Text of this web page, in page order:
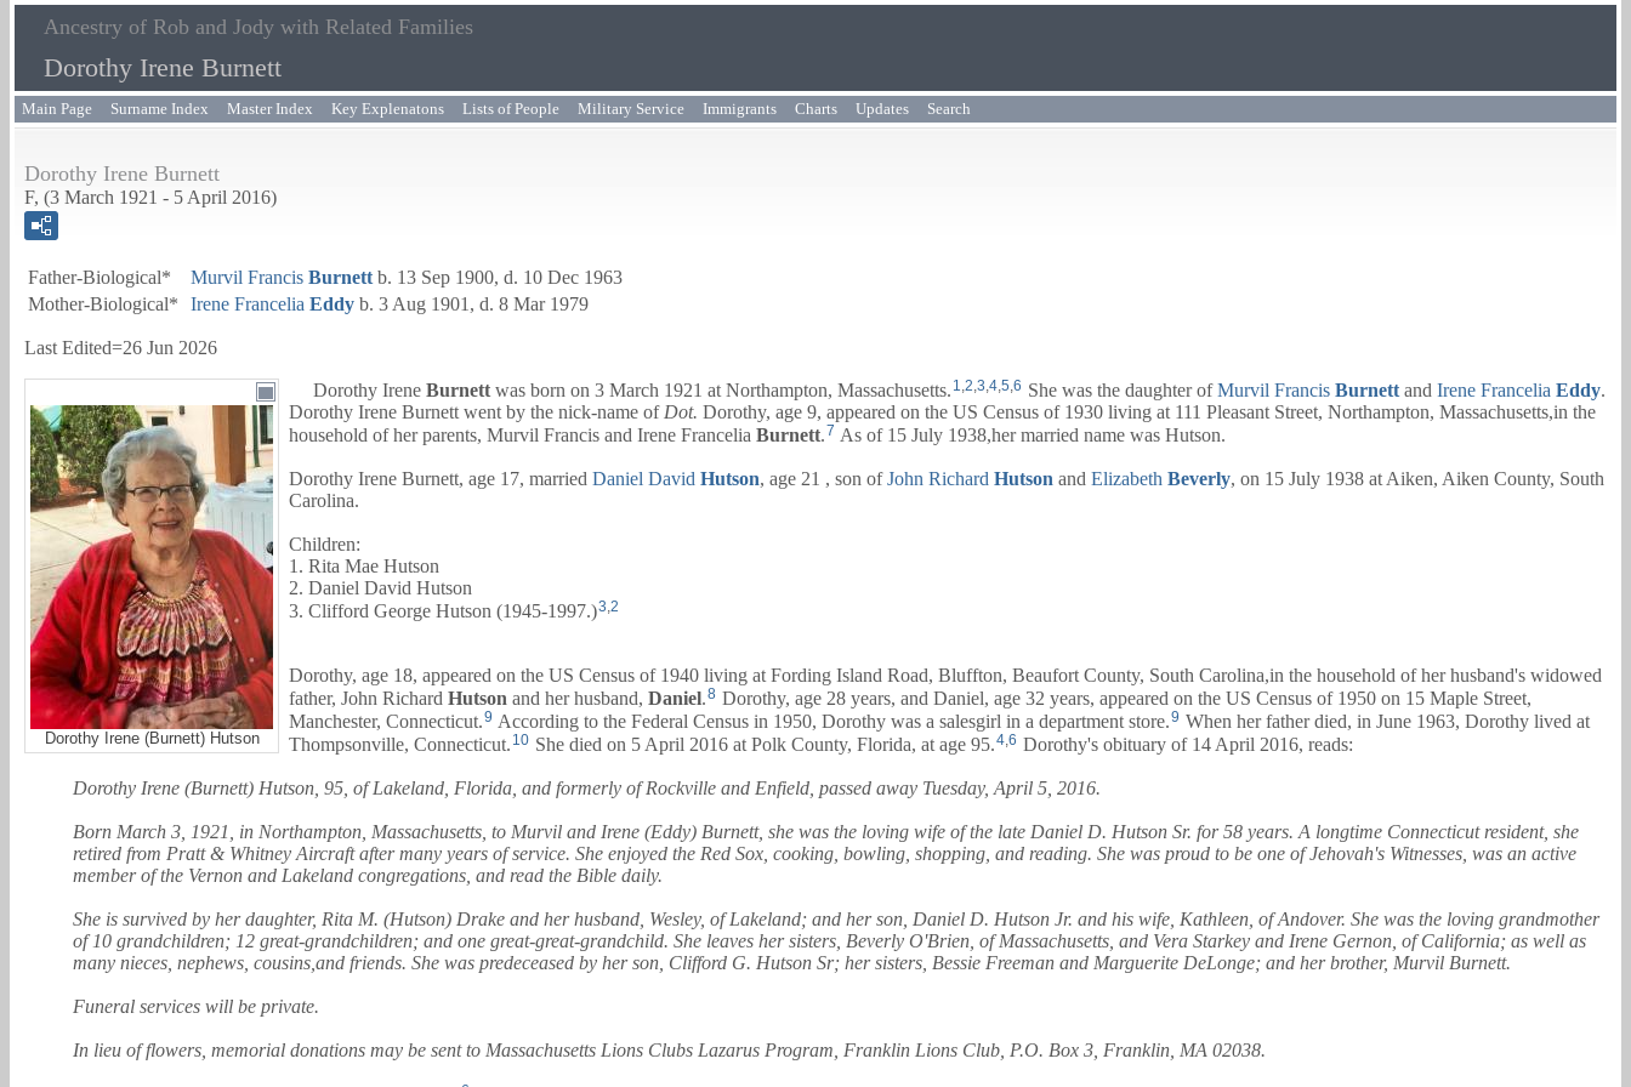
Ancestry of Rob and Jody with Related Families
Dorothy Irene Burnett
Main Page Surname Index Master Index Key Explenatons Lists of People Military Service Immigrants Charts Updates Search
Dorothy Irene Burnett
F, (3 March 1921 - 5 April 2016)
Father-Biological* Murvil Francis Burnett b. 13 Sep 1900, d. 10 Dec 1963
Mother-Biological*
Irene Francelia Eddy b. 3 Aug 1901, d. 8 Mar 1979
Last Edited=26 Jun 2026
Dorothy Irene (Burnett) Hutson
Dorothy Irene Burnett was born on 3 March 1921 at Northampton, Massachusetts. 1,2,3,4,5,6 She was the daughter ofMurvil Francis Burnett and Irene Francelia Eddy.
Dorothy Irene Burnett went by the nick-name of Dot. Dorothy, age 9, appeared on the US Census of 1930 living at 111 Pleasant Street, Northampton, Massachusetts,in the
household of her parents, Murvil Francis and Irene Francelia Burnett.7 As of 15 July 1938,her married name was Hutson.
Dorothy Irene Burnett, age 17, married Daniel David Hutson, age 21 , son ofJohn Richard Hutson and Elizabeth Beverly, on 15 July 1938 at Aiken, Aiken County, South
Carolina.
Children:
1. Rita Mae Hutson
2. Daniel David Hutson
3. Clifford George Hutson (1945-1997.)3 2
Dorothy, age 18, appeared on the US Census of 1940 living at Fording Island Road, Bluffton, Beaufort County, South Carolina,in the household of her husband's widowed
father, John Richard Hutson and her husband, Daniel.8 Dorothy, age 28 years, and Daniel, age 32 years, appeared on the US Census of 1950 on 15 Maple Street,
Manchester, Connecticut.9 According to the Federal Census in 1950, Dorothy was a salesgirl in a department store.9 When her father died, in June 1963, Dorothy lived at
Thompsonville, Connecticut. 10 She died on 5 April 2016 at Polk County, Florida, at age 95.4,6 Dorothy's obituary of 14 April 2016, reads:
Dorothy Irene (Burnett) Hutson, 95, of Lakeland, Florida, and formerly of Rockville and Enfield, passed away Tuesday, April 5, 2016.
Born March 3, 1921, in Northampton, Massachusetts, to Murvil and Irene (Eddy) Burnett, she was the loving wife of the late Daniel D. Hutson Sr. for 58 years. A longtime Connecticut resident, she
retired from Pratt & Whitney Aircraft after many years of service. She enjoyed the Red Sox, cooking, bowling, shopping, and reading. She was proud to be one of Jehovah's Witnesses, was an active
member of the Vernon and Lakeland congregations, and read the Bible daily.
She is survived by her daughter, Rita M. (Hutson) Drake and her husband, Wesley, of Lakeland; and her son, Daniel D. Hutson Jr. and his wife, Kathleen, of Andover. She was the loving grandmother
of 10 grandchildren; 12 great-grandchildren; and one great-great-grandchild. She leaves her sisters, Beverly O'Brien, of Massachusetts, and Vera Starkey and Irene Gernon, of California; as well as
many nieces, nephews, cousins,and friends. She was predeceased by her son, Clifford G. Hutson Sr; her sisters, Bessie Freeman and Marguerite DeLonge; and her brother, Murvil Burnett.
Funeral services will be private.
In lieu of flowers, memorial donations may be sent to Massachusetts Lions Clubs Lazarus Program, Franklin Lions Club, P.O. Box 3, Franklin, MA 02038.